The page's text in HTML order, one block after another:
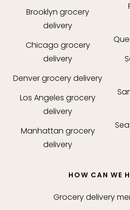
Brooklyn grocery
delivery
Chicago grocery
delivery
Denvergrocery delivery
Los Angeles grocery
delivery
Manhattan grocery
delivery
HOW CAN WE
Grocery delivery